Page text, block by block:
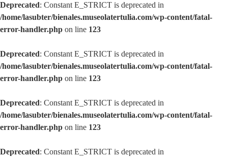
Deprecated: Constant E_STRICT is deprecated in
/home/lasubter/bienales.museolatertulia.com/wp-content/fatal-
error-handler.php on line 123
Deprecated: Constant E_STRICT is deprecated in
/home/lasubter/bienales.museolatertulia.com/wp-content/fatal-
error-handler.php on line 123
Deprecated: Constant E_STRICT is deprecated in
/home/lasubter/bienales.museolatertulia.com/wp-content/fatal-
error-handler.php on line 123
Deprecated: Constant E_STRICT is deprecated in